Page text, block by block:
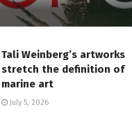
Tali Weinberg’s artworks
stretch the definition of
marine art
July 5, 2026